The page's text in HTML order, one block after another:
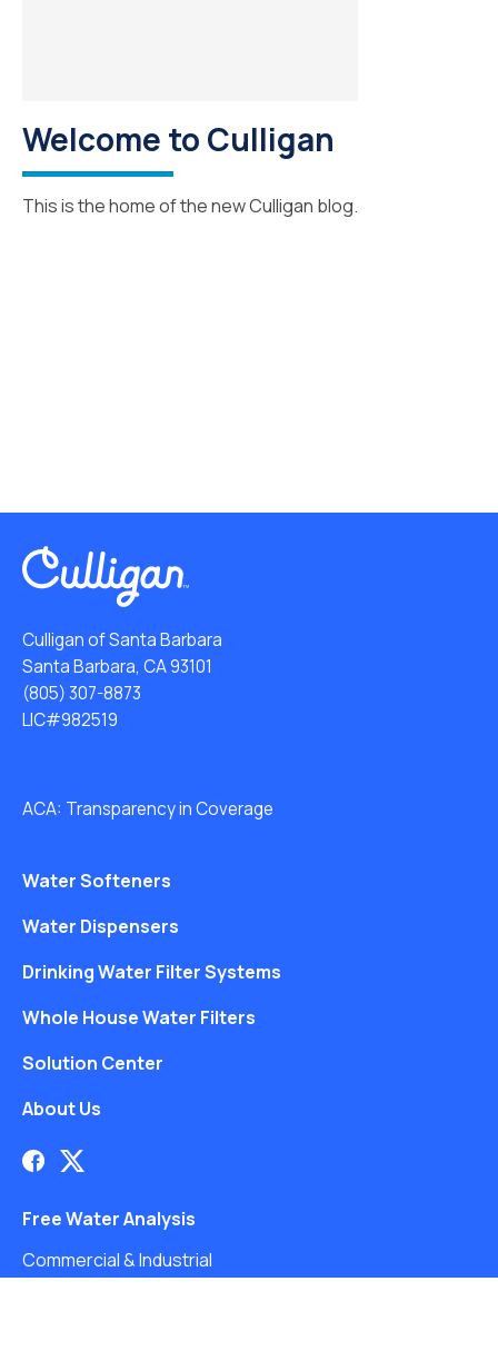
Welcome to Culligan
This is the home of the new Culligan blog.
Culligan of Santa Barbara
Santa Barbara, CA 93101
(805) 307-8873
LIC#982519
ACA: Transparency in Coverage
Water Softeners
Water Dispensers
Drinking Water Filter Systems
Whole House Water Filters
Solution Center
About Us
Free Water Analysis
Commercial & Industrial